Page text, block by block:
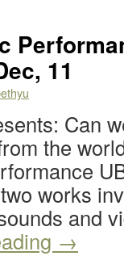
11
Can
the
works
and
→